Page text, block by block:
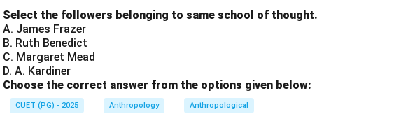
The word “Field” in ethnographic fieldwork refers broadly to:
Hence, the correct answer is:
\boxed{(3)}
Select the followers belonging to same school of thought.
A. James Frazer
B. Ruth Benedict
C. Margaret Mead
D. A. Kardiner
Choose the correct answer from the options given below:
CUET (PG) - 2025 Anthropology Anthropological